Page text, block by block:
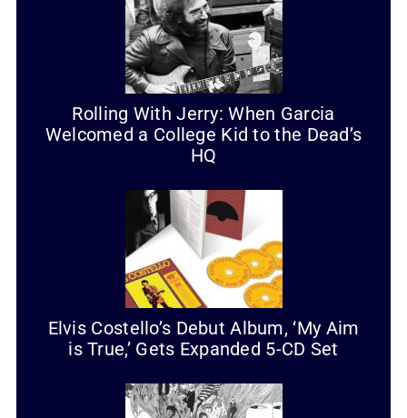
Rolling With Jerry: When Garcia
Welcomed a College Kid to the Dead’s
HQ
Elvis Costello’s Debut Album, ‘My Aim
is True,’ Gets Expanded 5-CD Set